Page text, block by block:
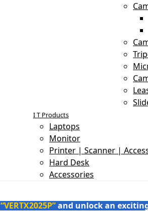
I T Products
Laptops
Monitor
Printer | Scanner |
Hard Desk
Accessories
“VERTX2025P”and unlock an